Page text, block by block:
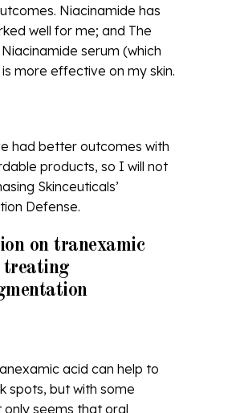
Niacinamide has
well for me; and The
Niacinamide serum (which
more effective on my skin.
had better outcomes with
products, so I will not
Skinceuticals’
Defense.
on tranexamic
treating
acid can help to
spots, but with some
seems that oral